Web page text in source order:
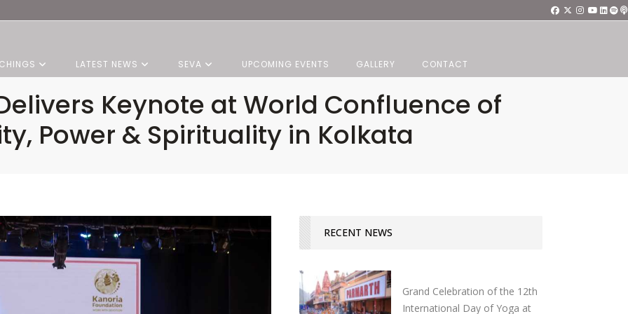
LATEST NEWS SEVA UPCOMING EVENTS GALLERY CONTACT
Keynote at World Confluence of
Power & Spirituality in Kolkata
RECENT NEWS
Grand Celebration of the 12th
International Day of Yoga at